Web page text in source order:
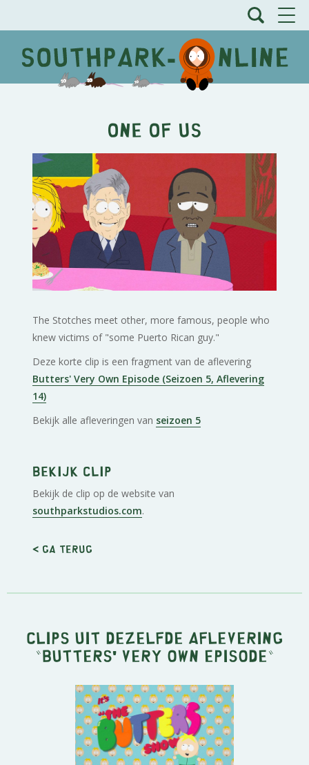
One Of Us
The Stotches meet other, more famous, people who
knew victims of "some Puerto Rican guy."
Deze korte clip is een fragment van de aflevering
Butters' Very Own Episode (Seizoen 5, Aflevering
14)
Bekijk alle afleveringen van seizoen 5
Bekijk clip
Bekijk de clip op de website van
southparkstudios.com.
< Ga terug
Clips uit dezelfde aflevering
" Butters' Very Own Episode "